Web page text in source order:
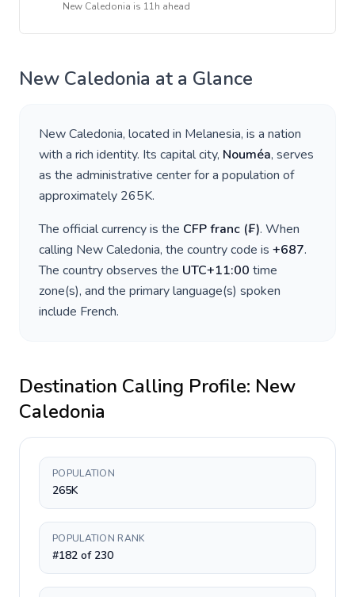
New Caledonia is 11h ahead
New Caledonia at a Glance
New Caledonia, located in Melanesia, is a nation
with a rich identity. Its capital city, Nouméa, serves
as the administrative center for a population of
approximately 265K.
The official currency is the CFP franc (₣). When
calling New Caledonia, the country code is +687.
The country observes the UTC+11:00 time
zone(s), and the primary language(s) spoken
include French.
Destination Calling Profile: New
Caledonia
POPULATION
265K
POPULATION RANK
#182 of 230